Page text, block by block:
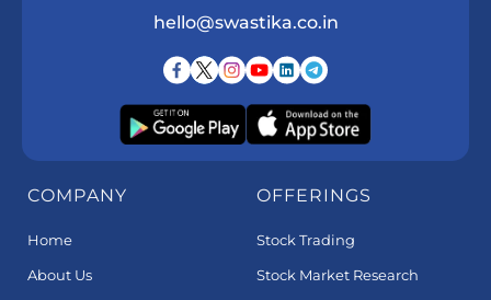
hello@swastika.co.in
COMPANY
Home
About Us
OFFERINGS
Stock Trading
Stock Market Research